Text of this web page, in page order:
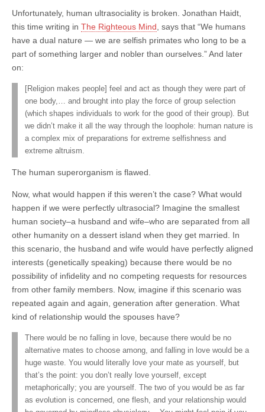
Unfortunately, human ultrasociality is broken. Jonathan Haidt,
this time writing in The Righteous Mind , says that “We humans
have a dual nature — we are selfish primates who long to be a
part of something larger and nobler than ourselves.” And later
on:
[Religion makes people] feel and act as though they were part of
one body,… and brought into play the force of group selection
(which shapes individuals to work for the good of their group). But
we didn’t make it all the way through the loophole: human nature is
a complex mix of preparations for extreme selfishness and
extreme altruism.
The human superorganism is flawed.
Now, what would happen if this weren’t the case? What would
happen if we were perfectly ultrasocial? Imagine the smallest
human society–a husband and wife–who are separated from all
other humanity on a dessert island when they get married. In
this scenario, the husband and wife would have perfectly aligned
interests (genetically speaking) because there would be no
possibility of infidelity and no competing requests for resources
from other family members. Now, imagine if this scenario was
repeated again and again, generation after generation. What
kind of relationship would the spouses have?
There would be no falling in love, because there would be no
alternative mates to choose among, and falling in love would be a
huge waste. You would literally love your mate as yourself, but
that’s the point: you don’t really love yourself, except
metaphorically; you are yourself. The two of you would be as far
as evolution is concerned, one flesh, and your relationship would